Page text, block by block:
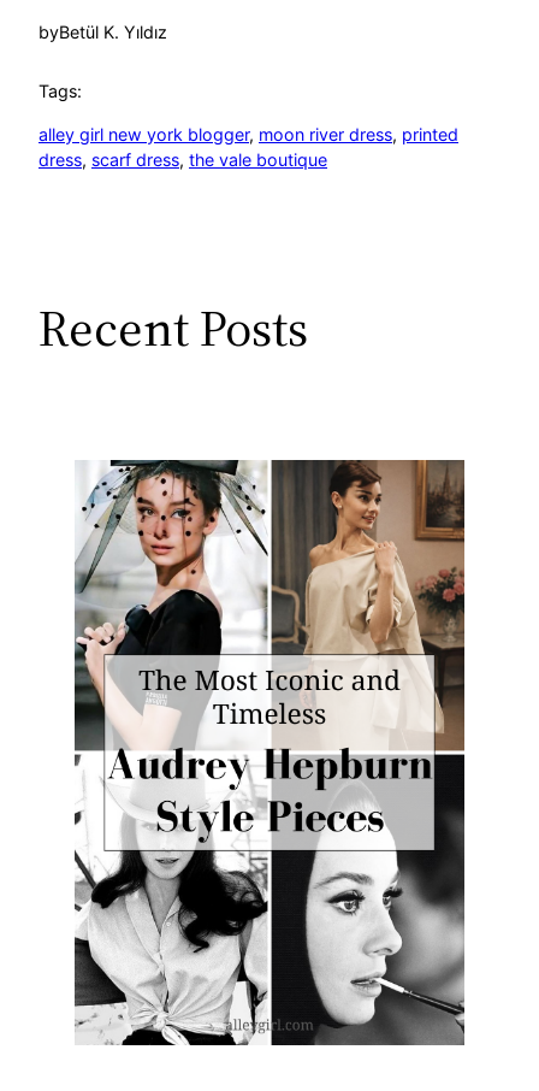
byBetül K. Yıldız
Tags:
alley girl new york blogger, moon river dress, printed
dress, scarf dress, the vale boutique
Recent Posts